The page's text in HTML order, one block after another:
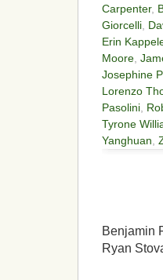
Carpenter,
Giorcelli
Erin
Moore
Josephine
Lorenzo
Pasolini
Tyrone
Yanghuan
Benjamin
Ryan